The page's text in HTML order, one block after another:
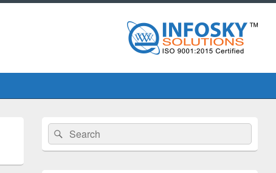
Primary
Sidebar
Widget
Area
Search
for:
Search